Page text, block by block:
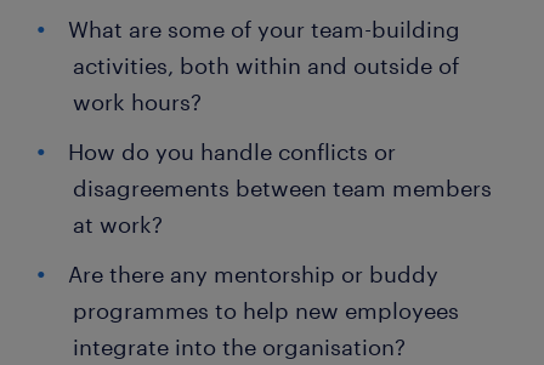
What are some of your team-building
activities, both within and outside of
work hours?
How do you handle conflicts or
disagreements between team members
at work?
Are there any mentorship or buddy
programmes to help new employees
integrate into the organisation?